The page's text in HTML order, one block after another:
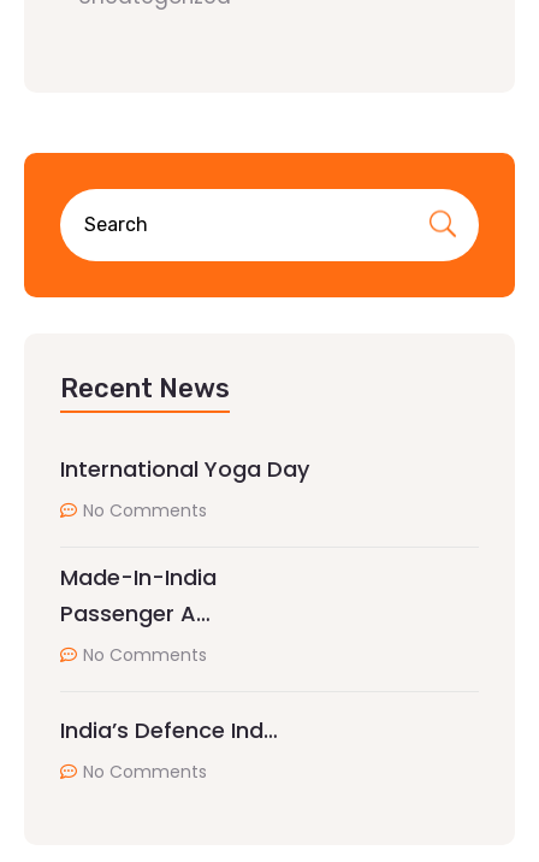
Recent News
International Yoga Day
No Comments
Made-In-India
Passenger A…
No Comments
India’s Defence Ind…
No Comments